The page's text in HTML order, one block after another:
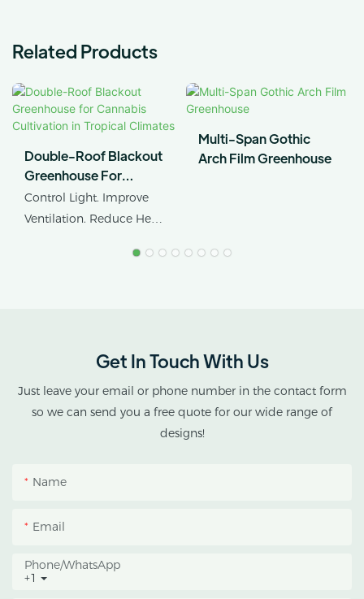
Related Products
Double-Roof Blackout
Greenhouse For
Cannabis Cultivation In
Tropical Climates
Control Light. Improve
Ventilation. Reduce Heat
cannabis cultivation in
tropical and subtropical
climates.
growing space, helping
growers manage
photoperiod, reduce
Multi-Span Gothic
Arch Film Greenhouse
Get In Touch With Us
Just leave your email or phone number in the contact form
so we can send you a free quote for our wide range of
designs!
Name
Email
+1
Phone/whatsApp